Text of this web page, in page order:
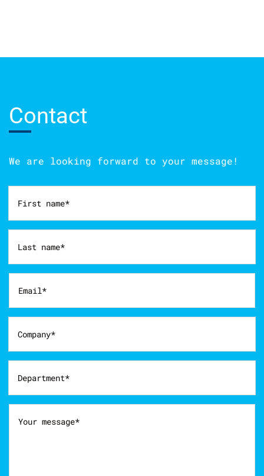
Contact
We are looking forward to your message!